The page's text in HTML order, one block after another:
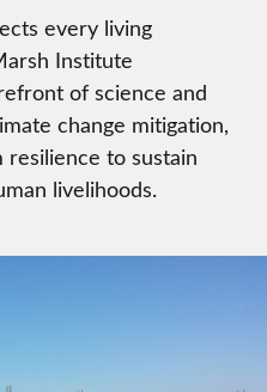
every living
Institute
of science and
change mitigation,
to sustain
livelihoods.